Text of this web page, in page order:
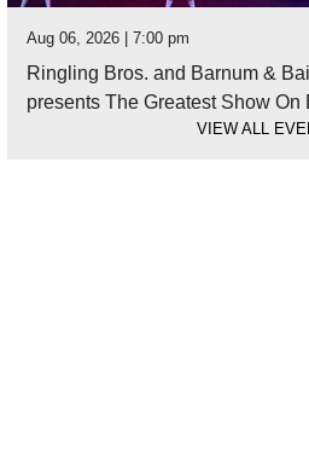
Aug 06, 2026 | 7:00 pm
Ringling Bros. and Barnum &
presents The Greatest Show On
VIEW ALL